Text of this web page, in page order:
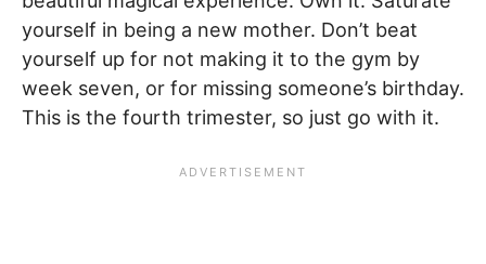
yourself in being a new mother. Don’t beat
yourself up for not making it to the gym by
week seven, or for missing someone’s birthday.
This is the fourth trimester, so just go with it.